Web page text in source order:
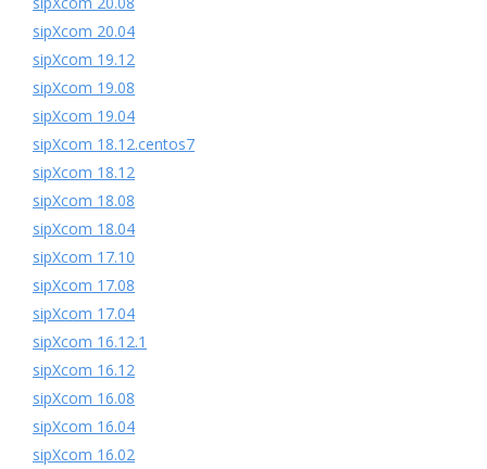
sipXcom 20.04
sipXcom 19.12
sipXcom 19.08
sipXcom 19.04
sipXcom 18.12.centos7
sipXcom 18.12
sipXcom 18.08
sipXcom 18.04
sipXcom 17.10
sipXcom 17.08
sipXcom 17.04
sipXcom 16.12.1
sipXcom 16.12
sipXcom 16.08
sipXcom 16.04
sipXcom 16.02